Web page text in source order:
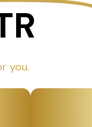
you.